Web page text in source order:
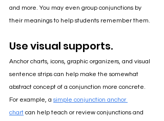
and more. You may even group conjunctions by
their meanings to help students remember them.
Use visual supports.
Anchor charts, icons, graphic organizers, and visual
sentence strips can help make the somewhat
abstract concept of a conjunction more concrete.
For example, a simple conjunction anchor
chart can help teach or review conjunctions and